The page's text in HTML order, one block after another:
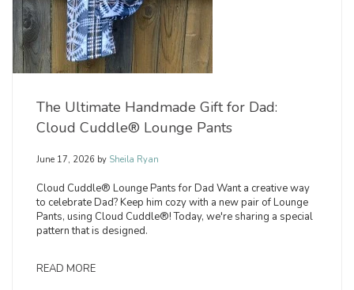
The Ultimate Handmade Gift for Dad:
Cloud Cuddle® Lounge Pants
June 17, 2026 by Sheila Ryan
Cloud Cuddle® Lounge Pants for Dad Want a creative way
to celebrate Dad? Keep him cozy with a new pair of Lounge
Pants, using Cloud Cuddle®! Today, we're sharing a special
pattern that is designed.
READ MORE